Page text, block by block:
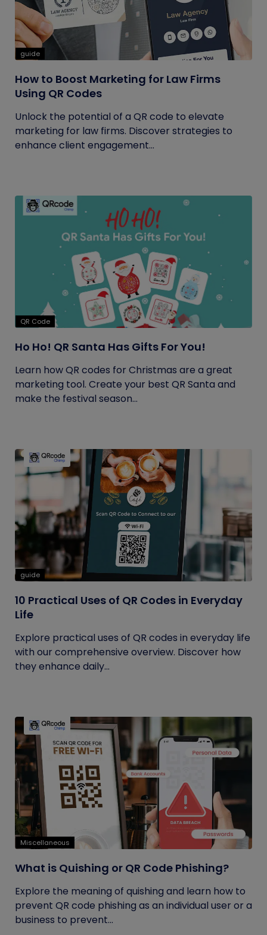
guide
How to Boost Marketing for Law Firms
Using QR Codes
Unlock the potential of a QR code to elevate
marketing for law firms. Discover strategies to
enhance client engagement...
QR Code
Ho Ho! QR Santa Has Gifts For You!
Learn how QR codes for Christmas are a great
marketing tool. Create your best QR Santa and
make the festival season...
guide
10 Practical Uses of QR Codes in Everyday
Life
Explore practical uses of QR codes in everyday life
with our comprehensive overview. Discover how
they enhance daily...
Miscellaneous
What is Quishing or QR Code Phishing?
Explore the meaning of quishing and learn how to
prevent QR code phishing as an individual user or a
business to prevent...